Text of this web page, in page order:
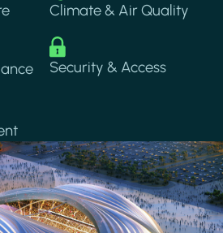
Climate & Air Quality
Image
Security & Access